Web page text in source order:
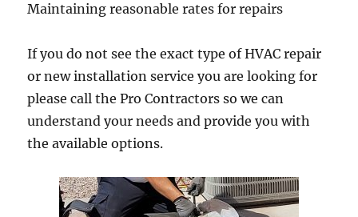
Maintaining reasonable rates for repairs
If you do not see the exact type of HVAC repair
or new installation service you are looking for
please call the Pro Contractors so we can
understand your needs and provide you with
the available options.